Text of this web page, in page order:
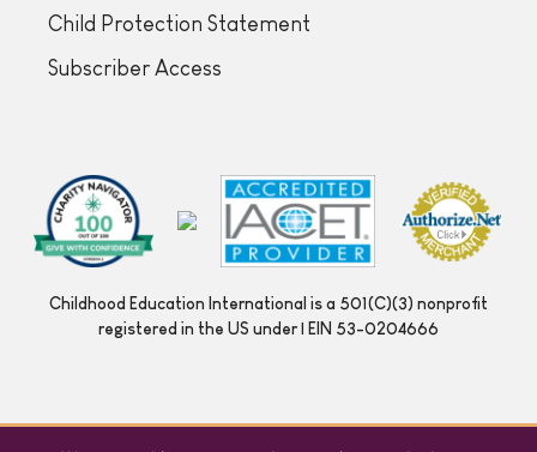
Child Protection Statement
Subscriber Access
Childhood Education International is a 501(C)(3) nonprofit
registered in the US under | EIN 53-0204666